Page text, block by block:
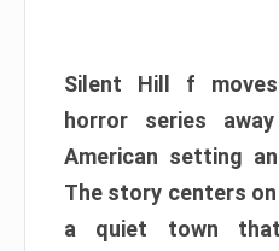
Silent Hill f
horror series
American setting
The story centers
a quiet town